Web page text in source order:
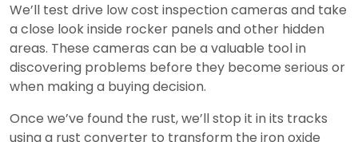
We’ll test drive low cost inspection cameras and take
a close look inside rocker panels and other hidden
areas. These cameras can be a valuable tool in
discovering problems before they become serious or
when making a buying decision.
Once we’ve found the rust, we’ll stop it in its tracks
using a rust converter to transform the iron oxide